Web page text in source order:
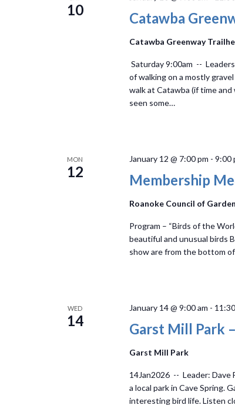
10 Catawba
Catawba Greenway
Saturday 9:00am --
of walking on a mostly
walk at Catawba (if time
seen some…
MON
12 Membership
January 12 @ 7:00 pm - 9:00
Roanoke Council of
Program – “Birds of the
beautiful and unusual birds
show are from the bottom
WED
14 Garst Mill Park
January 14 @ 9:00 am -
Garst Mill Park
14Jan2026 -- Leader: Dave
a local park in Cave Spring.
interesting bird life. Listen